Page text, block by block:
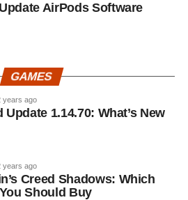
AirPods Software
GAMES
years ago
Update 1.14.70: What’s New
years ago
Creed Shadows: Which
Should Buy